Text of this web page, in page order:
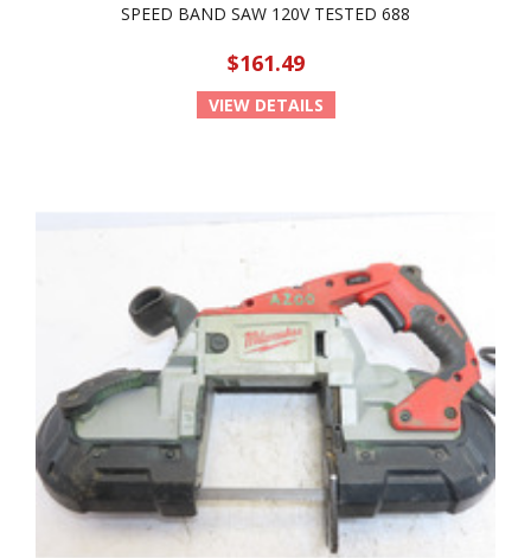
SPEED BAND SAW 120V TESTED 688
$161.49
VIEW DETAILS